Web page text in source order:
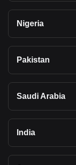
Nigeria
Pakistan
Saudi Arabia
India